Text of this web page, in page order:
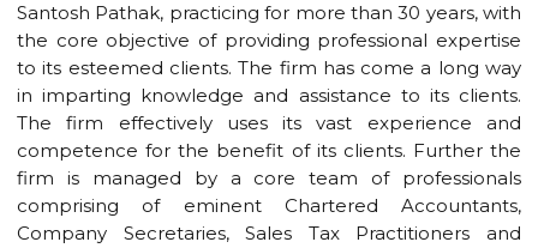
Santosh Pathak, practicing for more than 30 years, with
the core objective of providing professional expertise
to its esteemed clients. The firm has come a long way
in imparting knowledge and assistance to its clients.
The firm effectively uses its vast experience and
competence for the benefit of its clients. Further the
firm is managed by a core team of professionals
comprising of eminent Chartered Accountants,
Company Secretaries, Sales Tax Practitioners and